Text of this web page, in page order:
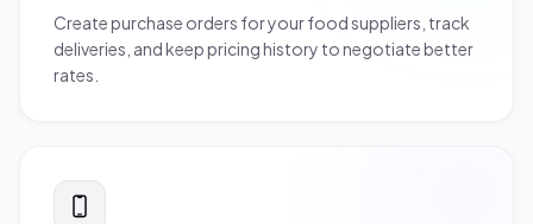
Create purchase orders for your food suppliers, track
deliveries, and keep pricing history to negotiate better
rates.